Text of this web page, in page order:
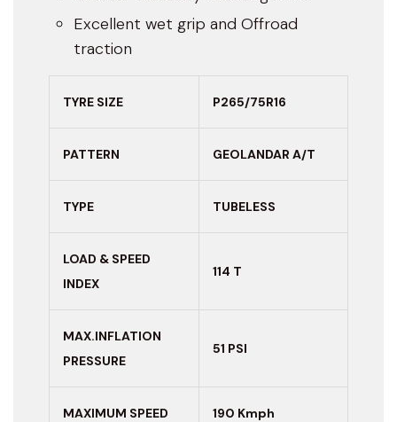
Excellent wet grip and Offroad
traction
TYRE SIZE P265/75R16
PATTERN GEOLANDAR A/T
TYPE TUBELESS
LOAD & SPEED
INDEX
114 T
MAX.INFLATION
PRESSURE
51 PSI
MAXIMUM SPEED 190 Kmph